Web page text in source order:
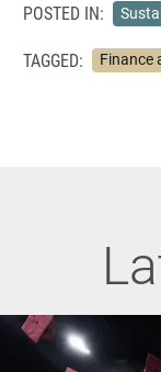
POSTED IN:
TAGGED: Finance